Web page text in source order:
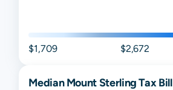
$1,709 $2,672
MedianMount SterlingTax Bill